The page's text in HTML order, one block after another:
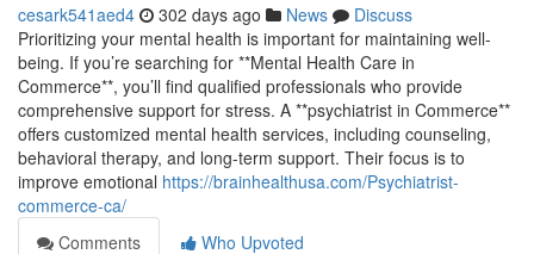
cesark541aed4 302 days ago News
Discuss
Prioritizing your mental health is important for maintaining well-
being. If you’re searching for **Mental Health Care in
Commerce**, you’ll find qualified professionals who provide
comprehensive support for stress. A **psychiatrist in Commerce**
offers customized mental health services, including counseling,
behavioral therapy, and long-term support. Their focus is to
improve emotional https://brainhealthusa.com/Psychiatrist-
commerce-ca/
Comments
Who Upvoted